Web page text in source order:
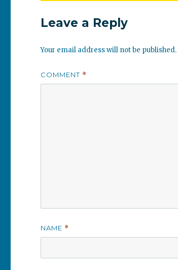
Leave a Reply
Your email address will not be published.
COMMENT *
NAME *